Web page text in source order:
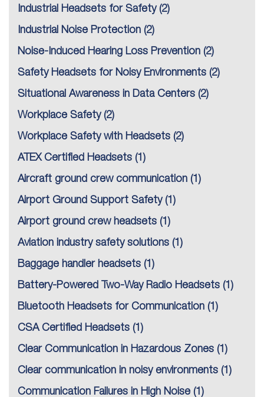
Industrial Headsets for Safety(2)
Industrial Noise Protection (2)
Noise-Induced Hearing Loss Prevention (2)
Safety Headsets for Noisy Environments (2)
Situational Awareness in Data Centers (2)
Workplace Safety(2)
Workplace Safety with Headsets (2)
ATEX Certified Headsets (1)
Aircraft ground crew communication (1)
Airport Ground Support Safety(1)
Airport ground crew headsets (1)
Aviation industry safety solutions (1)
Baggage handler headsets (1)
Battery-Powered Two-Way Radio Headsets (1)
Bluetooth Headsets for Communication (1)
CSA Certified Headsets (1)
Clear Communication in Hazardous Zones (1)
Clear communication in noisy environments (1)
Communication Failures in High Noise (1)